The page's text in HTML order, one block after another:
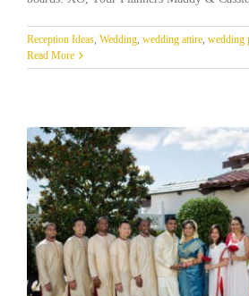
Reception Ideas Wedding wedding attire wedding
Read More